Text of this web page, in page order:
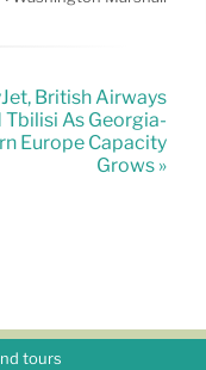
British Airways
Tbilisi As Georgia-
Europe Capacity
Grows »
tours